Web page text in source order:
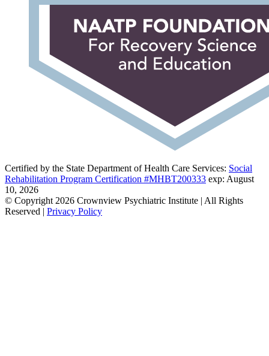
Certified by the State Department of Health Care Services: Social
Rehabilitation Program Certification #MHBT200333 exp: August
10, 2026
© Copyright 2026 Crownview Psychiatric Institute | All Rights
Reserved | Privacy Policy